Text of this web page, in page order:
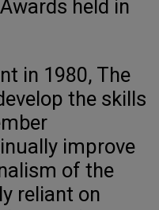
held in
in 1980, The
the skills
improve
of the
reliant on